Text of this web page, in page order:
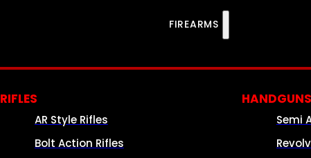
FIREARMS
RIFLES
AR Style Rifles
Bolt Action Rifles
HANDGUNS
Semi